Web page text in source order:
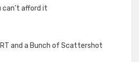
can't afford it
and a Bunch of Scattershot